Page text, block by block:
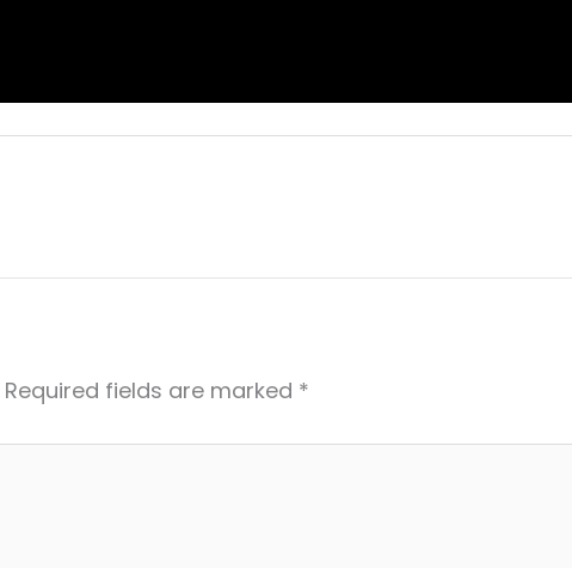
Required fields are marked *